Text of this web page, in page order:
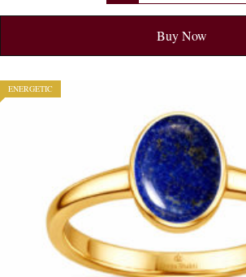
Buy Now
ENERGETIC